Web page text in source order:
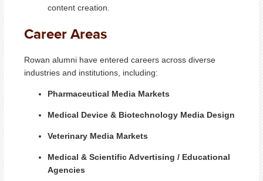
content creation.
Career Areas
Rowan alumni have entered careers across diverse
industries and institutions, including:
Pharmaceutical Media Markets
Medical Device & Biotechnology Media Design
Veterinary Media Markets
Medical & Scientific Advertising / Educational
Agencies